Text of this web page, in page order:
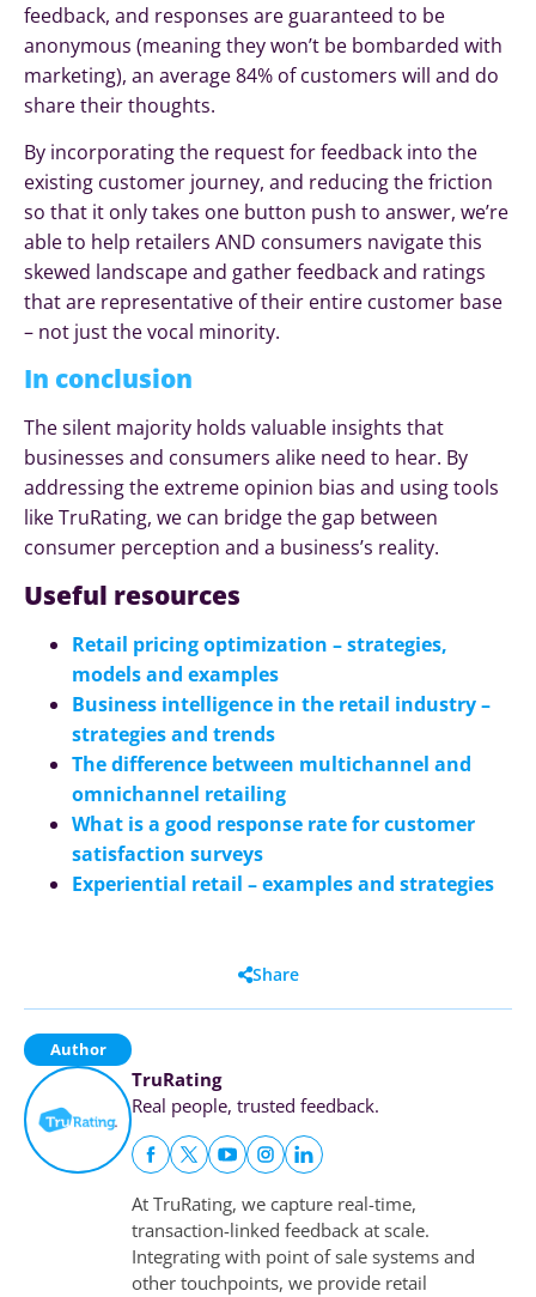
feedback, and responses are guaranteed to be
anonymous (meaning they won’t be bombarded with
marketing), an average 84% of customers will and do
share their thoughts.
By incorporating the request for feedback into the
existing customer journey, and reducing the friction
so that it only takes one button push to answer, we’re
able to help retailers AND consumers navigate this
skewed landscape and gather feedback and ratings
that are representative of their entire customer base
– not just the vocal minority.
In conclusion
The silent majority holds valuable insights that
businesses and consumers alike need to hear. By
addressing the extreme opinion bias and using tools
like TruRating, we can bridge the gap between
consumer perception and a business’s reality.
Useful resources
Retail pricing optimization – strategies,
models and examples
Business intelligence in the retail industry –
strategies and trends
The difference between multichannel and
omnichannel retailing
What is a good response rate for customer
satisfaction surveys
Experiential retail – examples and strategies
Share
Author
TruRating
Real people, trusted feedback.
At TruRating, we capture real-time,
transaction-linked feedback at scale.
Integrating with point of sale systems and
other touchpoints, we provide retail